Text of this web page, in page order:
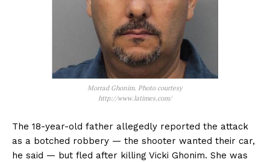
Morrad Ghonim. Photo courtesy
http://www.latimes.com/
The 18-year-old father allegedly reported the attack
as a botched robbery — the shooter wanted their car,
he said — but fled after killing Vicki Ghonim. She was